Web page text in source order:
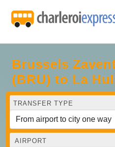
Brussels
(BRU) to La
TRANSFER TYPE
AIRPORT